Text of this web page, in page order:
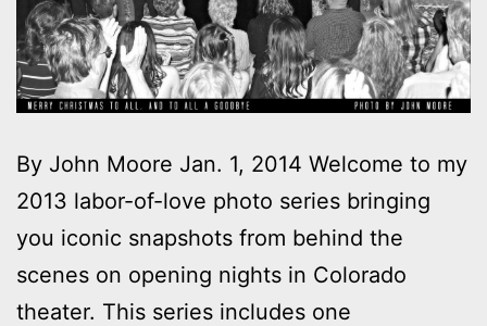
By John Moore Jan. 1, 2014 Welcome to my
2013 labor-of-love photo series bringing
you iconic snapshots from behind the
scenes on opening nights in Colorado
theater. This series includes one